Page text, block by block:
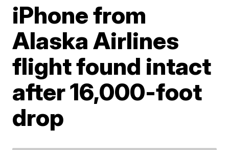
iPhone from
Alaska Airlines
flight found intact
after 16,000-foot
drop